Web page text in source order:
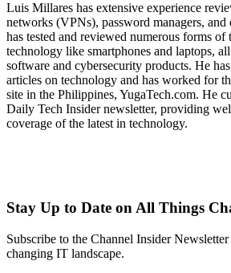
Luis Millares has extensive experience
networks (VPNs), password managers,
has tested and reviewed numerous forms
technology like smartphones and laptops,
software and cybersecurity products. He
articles on technology and has worked for
site in the Philippines, YugaTech.com. He
Daily Tech Insider newsletter, providing
coverage of the latest in technology.
Stay Up to Date on All Things
Subscribe to the Channel Insider
changing IT landscape.